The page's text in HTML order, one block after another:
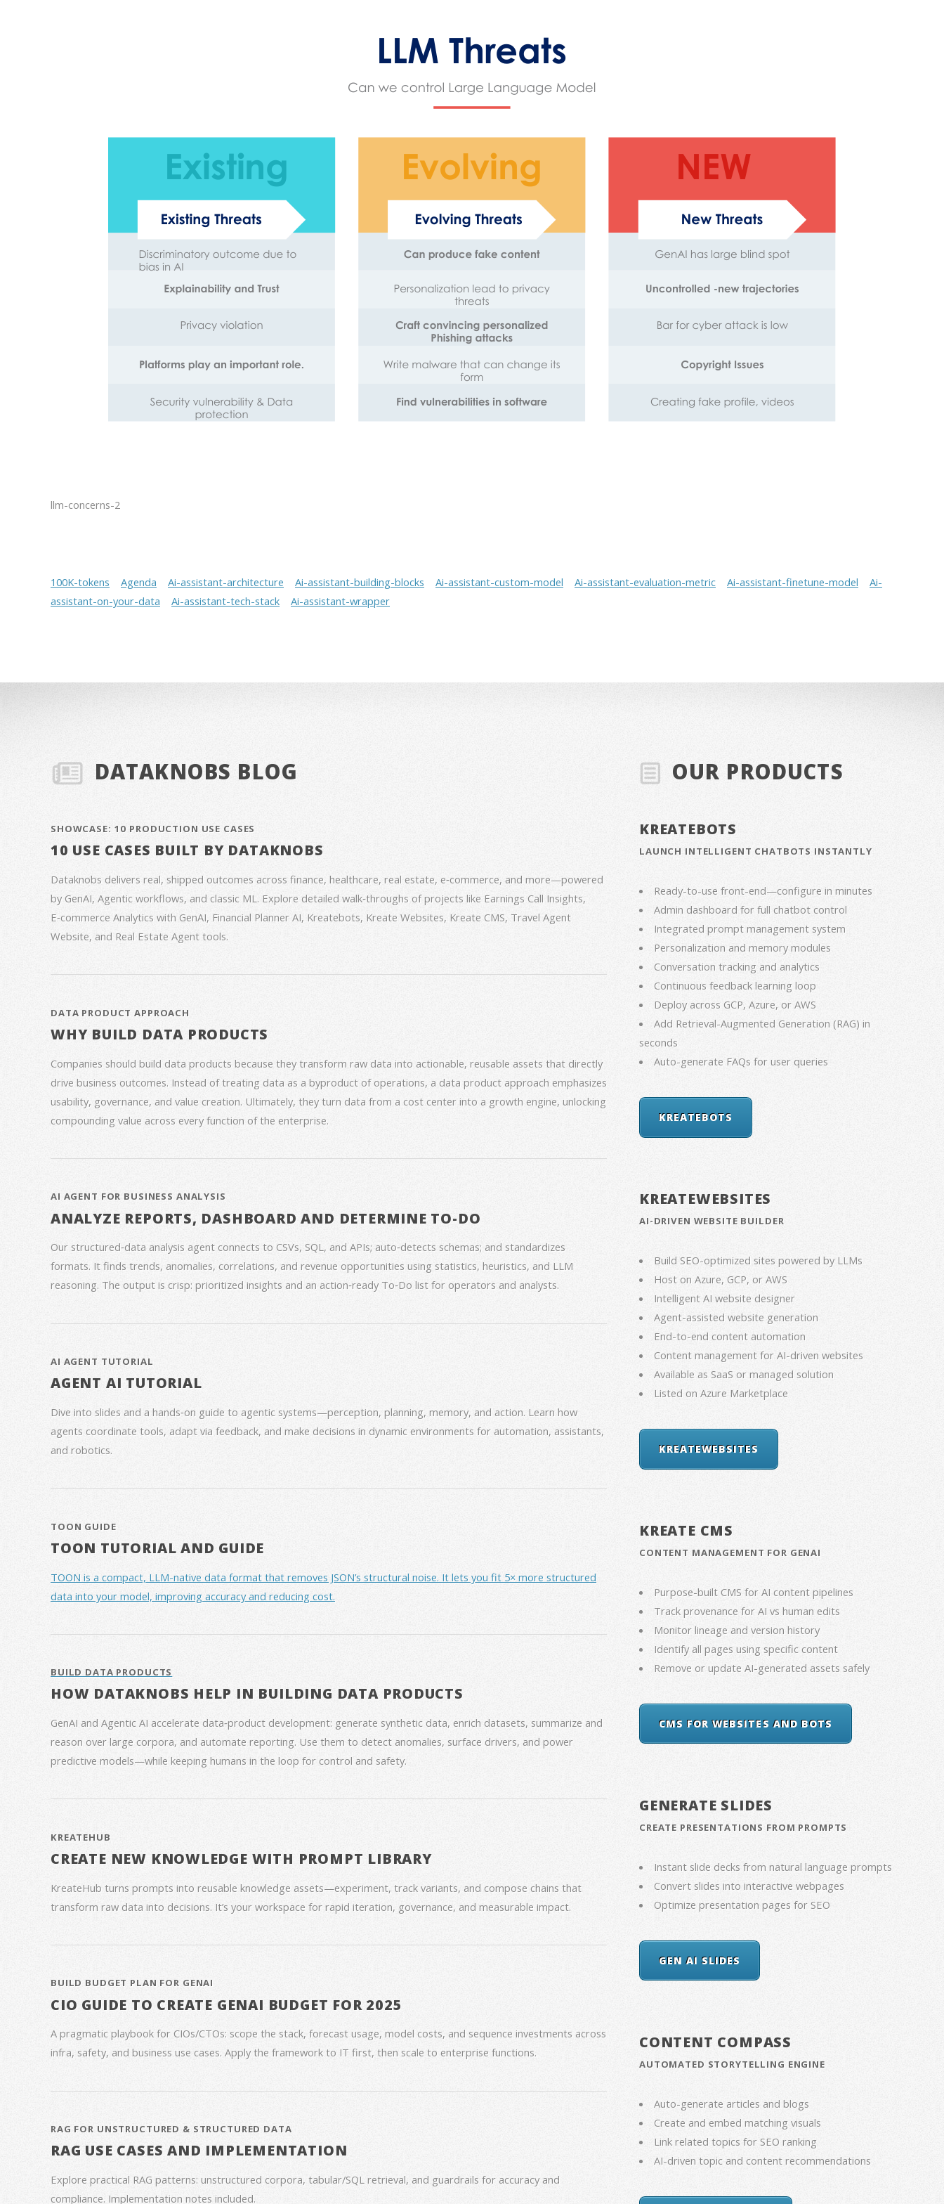
llm-concerns-2
100K-tokens Agenda Ai-assistant-architecture Ai-assistant-building-blocks Ai-assistant-custom-model Ai-assistant-evaluation-metric Ai-assistant-finetune-model
Ai-
assistant-on-your-data
Ai-assistant-tech-stack Ai-assistant-wrapper
DATAKNOBS BLOG
SHOWCASE: 10 PRODUCTION USE CASES
10 USE CASES BUILT BY DATAKNOBS
Dataknobs delivers real, shipped outcomes across finance, healthcare, real estate, e‑commerce, and more—powered
by GenAI, Agentic workflows, and classic ML. Explore detailed walk‑throughs of projects like Earnings Call Insights,
E‑commerce Analytics with GenAI, Financial Planner AI, Kreatebots, Kreate Websites, Kreate CMS, Travel Agent
Website, and Real Estate Agent tools.
DATA PRODUCT APPROACH
WHY BUILD DATA PRODUCTS
Companies should build data products because they transform raw data into actionable, reusable assets that directly
drive business outcomes. Instead of treating data as a byproduct of operations, a data product approach emphasizes
usability, governance, and value creation. Ultimately, they turn data from a cost center into a growth engine, unlocking
compounding value across every function of the enterprise.
AI AGENT FOR BUSINESS ANALYSIS
ANALYZE REPORTS, DASHBOARD AND DETERMINE TO-DO
Our structured‑data analysis agent connects to CSVs, SQL, and APIs; auto‑detects schemas; and standardizes
formats. It finds trends, anomalies, correlations, and revenue opportunities using statistics, heuristics, and LLM
reasoning. The output is crisp: prioritized insights and an action‑ready To‑Do list for operators and analysts.
AI AGENT TUTORIAL
AGENT AI TUTORIAL
Dive into slides and a hands‑on guide to agentic systems—perception, planning, memory, and action. Learn how
agents coordinate tools, adapt via feedback, and make decisions in dynamic environments for automation, assistants,
and robotics.
TOON GUIDE
TOON TUTORIAL AND GUIDE
TOON is a compact, LLM-native data format that removes JSON’s structural noise. It lets you fit 5× more structured
data into your model, improving accuracy and reducing cost.
BUILD DATA PRODUCTS
HOW DATAKNOBS HELP IN BUILDING DATA PRODUCTS
GenAI and Agentic AI accelerate data‑product development: generate synthetic data, enrich datasets, summarize and
reason over large corpora, and automate reporting. Use them to detect anomalies, surface drivers, and power
predictive models—while keeping humans in the loop for control and safety.
KREATEHUB
CREATE NEW KNOWLEDGE WITH PROMPT LIBRARY
KreateHub turns prompts into reusable knowledge assets—experiment, track variants, and compose chains that
transform raw data into decisions. It’s your workspace for rapid iteration, governance, and measurable impact.
BUILD BUDGET PLAN FOR GENAI
CIO GUIDE TO CREATE GENAI BUDGET FOR 2025
A pragmatic playbook for CIOs/CTOs: scope the stack, forecast usage, model costs, and sequence investments across
infra, safety, and business use cases. Apply the framework to IT first, then scale to enterprise functions.
RAG FOR UNSTRUCTURED & STRUCTURED DATA
RAG USE CASES AND IMPLEMENTATION
Explore practical RAG patterns: unstructured corpora, tabular/SQL retrieval, and guardrails for accuracy and
compliance. Implementation notes included.
OUR PRODUCTS
KREATEBOTS
LAUNCH INTELLIGENT CHATBOTS INSTANTLY
Ready-to-use front-end—configure in minutes
Admin dashboard for full chatbot control
Integrated prompt management system
Personalization and memory modules
Conversation tracking and analytics
Continuous feedback learning loop
Deploy across GCP, Azure, or AWS
Add Retrieval-Augmented Generation (RAG) in
seconds
Auto-generate FAQs for user queries
KREATEBOTS
KREATEWEBSITES
AI-DRIVEN WEBSITE BUILDER
Build SEO-optimized sites powered by LLMs
Host on Azure, GCP, or AWS
Intelligent AI website designer
Agent-assisted website generation
End-to-end content automation
Content management for AI-driven websites
Available as SaaS or managed solution
Listed on Azure Marketplace
KREATEWEBSITES
KREATE CMS
CONTENT MANAGEMENT FOR GENAI
Purpose-built CMS for AI content pipelines
Track provenance for AI vs human edits
Monitor lineage and version history
Identify all pages using specific content
Remove or update AI-generated assets safely
CMS FOR WEBSITES AND BOTS
GENERATE SLIDES
CREATE PRESENTATIONS FROM PROMPTS
Instant slide decks from natural language prompts
Convert slides into interactive webpages
Optimize presentation pages for SEO
GEN AI SLIDES
CONTENT COMPASS
AUTOMATED STORYTELLING ENGINE
Auto-generate articles and blogs
Create and embed matching visuals
Link related topics for SEO ranking
AI-driven topic and content recommendations